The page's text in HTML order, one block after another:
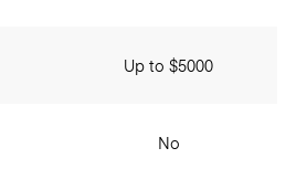
Up to $5000
No